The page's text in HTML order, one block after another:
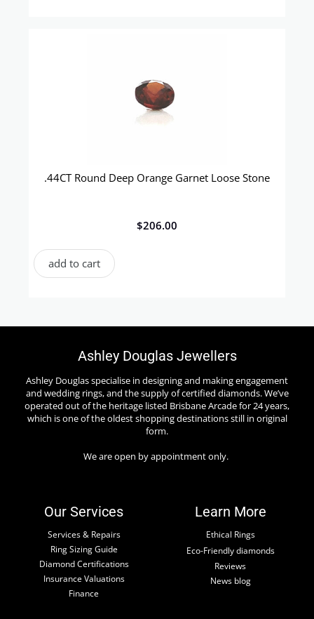
.44CT Round Deep Orange Garnet Loose Stone
$206.00
add to cart
Ashley Douglas Jewellers
Ashley Douglas specialise in designing and making engagement
and wedding rings, and the supply of certified diamonds. We’ve
operated out of the heritage listed Brisbane Arcade for 24 years,
which is one of the oldest shopping destinations still in original
form.
We are open by appointment only.
Our Services
Services & Repairs
Ring Sizing Guide
Diamond Certifications
Insurance Valuations
Finance
Learn More
Ethical Rings
Eco-Friendly diamonds
Reviews
News blog